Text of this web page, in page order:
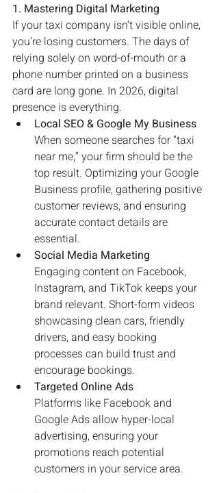
1. Mastering Digital Marketing
If your taxi company isn’t visible online,
you’re losing customers. The days of
relying solely on word-of-mouth or a
phone number printed on a business
card are long gone. In 2026, digital
presence is everything.
Local SEO & Google My Business
When someone searches for “taxi
near me,” your firm should be the
top result. Optimizing your Google
Business profile, gathering positive
customer reviews, and ensuring
accurate contact details are
essential.
Social Media Marketing
Engaging content on Facebook,
Instagram, and TikTok keeps your
brand relevant. Short-form videos
showcasing clean cars, friendly
drivers, and easy booking
processes can build trust and
encourage bookings.
Targeted Online Ads
Platforms like Facebook and
Google Ads allow hyper-local
advertising, ensuring your
promotions reach potential
customers in your service area.